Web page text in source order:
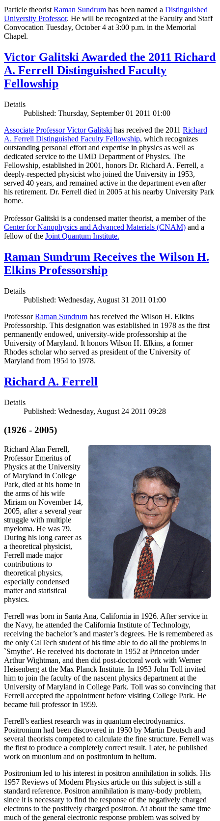
Particle theorist Raman Sundrum has been named a Distinguished
University Professor. He will be recognized at the Faculty and Staff
Convocation Tuesday, October 4 at 3:00 p.m. in the Memorial
Chapel.
Victor Galitski Awarded the 2011 Richard
A. Ferrell Distinguished Faculty
Fellowship
Details
Published: Thursday, September 01 2011 01:00
Associate Professor Victor Galitski has received the 2011 Richard
A. Ferrell Distinguished Faculty Fellowship, which recognizes
outstanding personal effort and expertise in physics as well as
dedicated service to the UMD Department of Physics. The
Fellowship, established in 2001, honors Dr. Richard A. Ferrell, a
deeply-respected physicist who joined the University in 1953,
served 40 years, and remained active in the department even after
his retirement. Dr. Ferrell died in 2005 at his nearby University Park
home.
Professor Galitski is a condensed matter theorist, a member of the
Center for Nanophysics and Advanced Materials (CNAM) and a
fellow of the Joint Quantum Institute.
Raman Sundrum Receives the Wilson H.
Elkins Professorship
Details
Published: Wednesday, August 31 2011 01:00
ProfessorRaman Sundrum has received the Wilson H. Elkins
Professorship. This designation was established in 1978 as the first
permanently endowed, university-wide professorship at the
University of Maryland. It honors Wilson H. Elkins, a former
Rhodes scholar who served as president of the University of
Maryland from 1954 to 1978.
Richard A. Ferrell
Details
Published: Wednesday, August 24 2011 09:28
(1926 - 2005)
Richard Alan Ferrell,
Professor Emeritus of
Physics at the University
of Maryland in College
Park, died at his home in
the arms of his wife
Miriam on November 14,
2005, after a several year
struggle with multiple
myeloma. He was 79.
During his long career as
a theoretical physicist,
Ferrell made major
contributions to
theoretical physics,
especially condensed
matter and statistical
physics.
Ferrell was born in Santa Ana, California in 1926. After service in
the Navy, he attended the California Institute of Technology,
receiving the bachelor’s and master’s degrees. He is remembered as
the only CalTech student of his time able to do all the problems in
`Smythe’. He received his doctorate in 1952 at Princeton under
Arthur Wightman, and then did post-doctoral work with Werner
Heisenberg at the Max Planck Institute. In 1953 John Toll invited
him to join the faculty of the nascent physics department at the
University of Maryland in College Park. Toll was so convincing that
Ferrell accepted the appointment before visiting College Park. He
became full professor in 1959.
Ferrell’s earliest research was in quantum electrodynamics.
Positronium had been discovered in 1950 by Martin Deutsch and
several theorists competed to calculate the fine structure. Ferrell was
the first to produce a completely correct result. Later, he published
work on muonium and on positronium in helium.
Positronium led to his interest in positron annihilation in solids. His
1957 Reviews of Modern Physics article on this subject is still a
standard reference. Positron annihilation is many-body problem,
since it is necessary to find the response of the negatively charged
electrons to the positively charged positron. At about the same time
much of the general electronic response problem was solved by